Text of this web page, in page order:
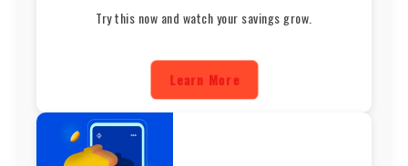
Try this now and watch your savings grow.
Learn More